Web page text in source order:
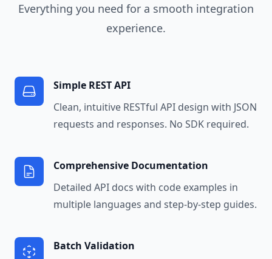
Everything you need for a smooth integration
experience.
Simple REST API
Clean, intuitive RESTful API design with JSON
requests and responses. No SDK required.
Comprehensive Documentation
Detailed API docs with code examples in
multiple languages and step-by-step guides.
Batch Validation